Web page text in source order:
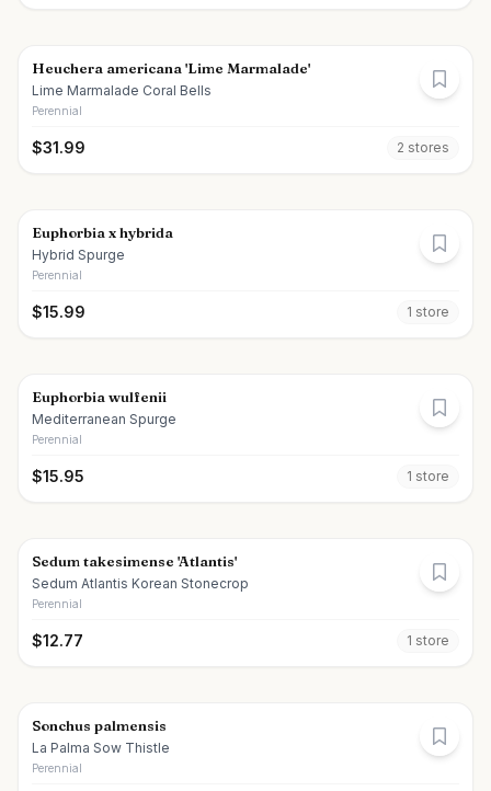
Heuchera americana 'Lime Marmalade'
Lime Marmalade Coral Bells
Perennial
$31.99 2 stores
Euphorbia x hybrida
Hybrid Spurge
Perennial
$15.99 1 store
Euphorbia wulfenii
Mediterranean Spurge
Perennial
$15.95 1 store
Sedum takesimense 'Atlantis'
Sedum Atlantis Korean Stonecrop
Perennial
$12.77 1 store
Sonchus palmensis
La Palma Sow Thistle
Perennial